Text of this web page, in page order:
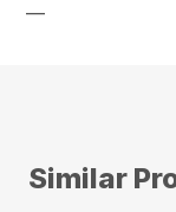
—
Similar